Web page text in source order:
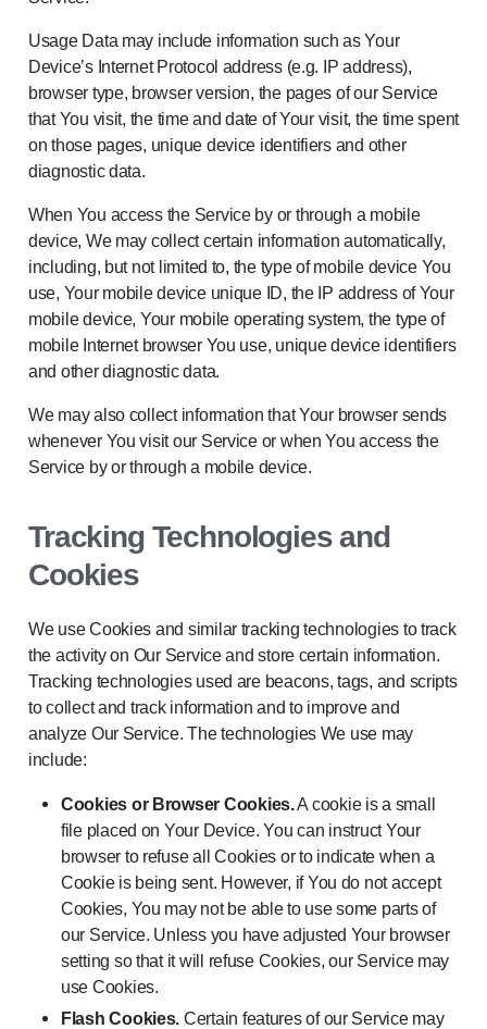
Usage Data may include information such as Your
Device’s Internet Protocol address (e.g. IP address),
browser type, browser version, the pages of our Service
that You visit, the time and date of Your visit, the time spent
on those pages, unique device identifiers and other
diagnostic data.
When You access the Service by or through a mobile
device, We may collect certain information automatically,
including, but not limited to, the type of mobile device You
use, Your mobile device unique ID, the IP address of Your
mobile device, Your mobile operating system, the type of
mobile Internet browser You use, unique device identifiers
and other diagnostic data.
We may also collect information that Your browser sends
whenever You visit our Service or when You access the
Service by or through a mobile device.
Tracking Technologies and
Cookies
We use Cookies and similar tracking technologies to track
the activity on Our Service and store certain information.
Tracking technologies used are beacons, tags, and scripts
to collect and track information and to improve and
analyze Our Service. The technologies We use may
include:
Cookies or Browser Cookies. A cookie is a small
file placed on Your Device. You can instruct Your
browser to refuse all Cookies or to indicate when a
Cookie is being sent. However, if You do not accept
Cookies, You may not be able to use some parts of
our Service. Unless you have adjusted Your browser
setting so that it will refuse Cookies, our Service may
use Cookies.
Flash Cookies. Certain features of our Service may